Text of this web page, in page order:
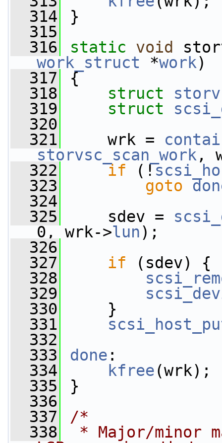
  314
}
  315
  316
static void
work_struct *work)
  317
{
  318
struct
  319
struct
  320
  321
wrk =
storvsc_scan_work ,
  322
if (!
  323
goto
  324
  325
sdev =
0, wrk->lun);
  326
  327
if (sdev) {
  328
  329
  330
}
  331
  332
  333
done :
  334
kfree(wrk);
  335
}
  336
  337
/*
  338
* Major/minor